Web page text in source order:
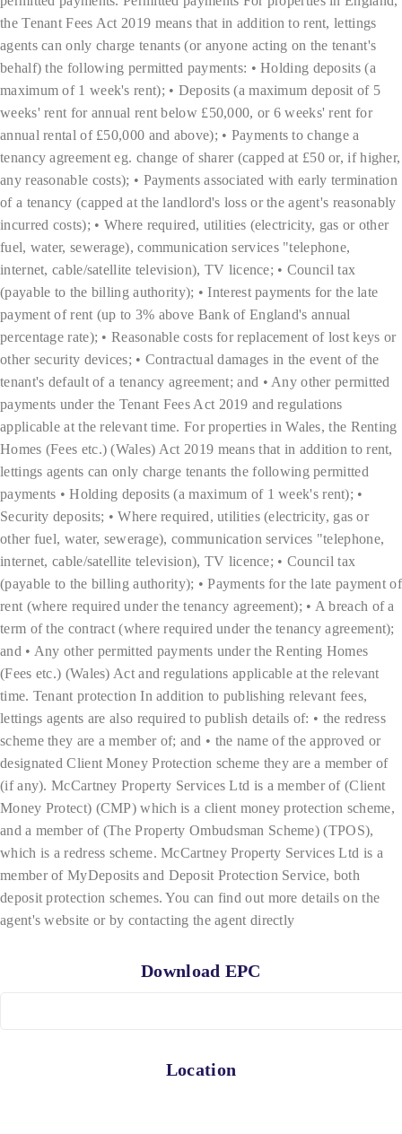
the Tenant Fees Act 2019 means that in addition to rent, lettings
agents can only charge tenants (or anyone acting on the tenant's
behalf) the following permitted payments: • Holding deposits (a
maximum of 1 week's rent); • Deposits (a maximum deposit of 5
weeks' rent for annual rent below £50,000, or 6 weeks' rent for
annual rental of £50,000 and above); • Payments to change a
tenancy agreement eg. change of sharer (capped at £50 or, if higher,
any reasonable costs); • Payments associated with early termination
of a tenancy (capped at the landlord's loss or the agent's reasonably
incurred costs); • Where required, utilities (electricity, gas or other
fuel, water, sewerage), communication services "telephone,
internet, cable/satellite television), TV licence; • Council tax
(payable to the billing authority); • Interest payments for the late
payment of rent (up to 3% above Bank of England's annual
percentage rate); • Reasonable costs for replacement of lost keys or
other security devices; • Contractual damages in the event of the
tenant's default of a tenancy agreement; and • Any other permitted
payments under the Tenant Fees Act 2019 and regulations
applicable at the relevant time. For properties in Wales, the Renting
Homes (Fees etc.) (Wales) Act 2019 means that in addition to rent,
lettings agents can only charge tenants the following permitted
payments • Holding deposits (a maximum of 1 week's rent); •
Security deposits; • Where required, utilities (electricity, gas or
other fuel, water, sewerage), communication services "telephone,
internet, cable/satellite television), TV licence; • Council tax
(payable to the billing authority); • Payments for the late payment of
rent (where required under the tenancy agreement); • A breach of a
term of the contract (where required under the tenancy agreement);
and • Any other permitted payments under the Renting Homes
(Fees etc.) (Wales) Act and regulations applicable at the relevant
time. Tenant protection In addition to publishing relevant fees,
lettings agents are also required to publish details of: • the redress
scheme they are a member of; and • the name of the approved or
designated Client Money Protection scheme they are a member of
(if any). McCartney Property Services Ltd is a member of (Client
Money Protect) (CMP) which is a client money protection scheme,
and a member of (The Property Ombudsman Scheme) (TPOS),
which is a redress scheme. McCartney Property Services Ltd is a
member of MyDeposits and Deposit Protection Service, both
deposit protection schemes. You can find out more details on the
agent's website or by contacting the agent directly
Download EPC
Location